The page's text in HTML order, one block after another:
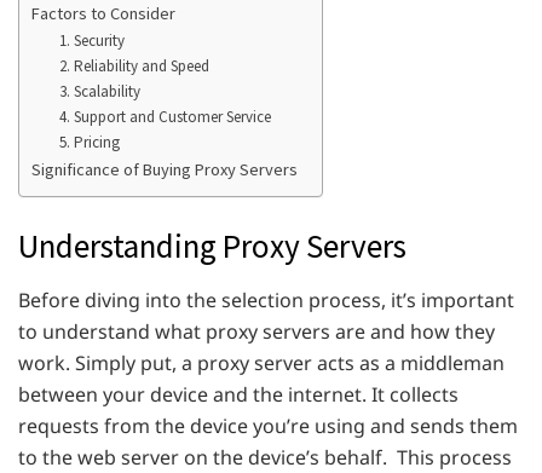
Factors to Consider
1. Security
2. Reliability and Speed
3. Scalability
4. Support and Customer Service
5. Pricing
Significance of Buying Proxy Servers
Understanding Proxy Servers
Before diving into the selection process, it’s important
to understand what proxy servers are and how they
work. Simply put, a proxy server acts as a middleman
between your device and the internet. It collects
requests from the device you’re using and sends them
to the web server on the device’s behalf. This process